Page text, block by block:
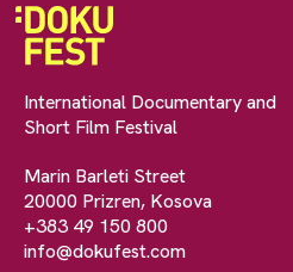
International Documentary and
Short Film Festival
Marin Barleti Street
20000 Prizren, Kosova
+383 49 150 800
info@dokufest.com